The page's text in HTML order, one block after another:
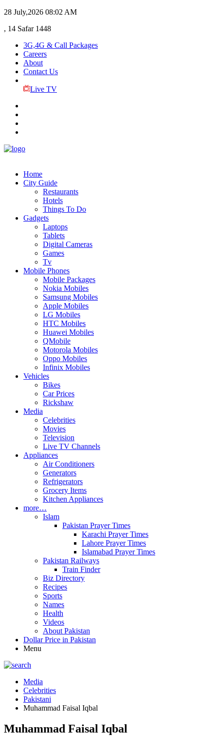
28 July,2026 08:02 AM
, 14 Safar 1448
3G,4G & Call Packages
Careers
About
Contact Us
Live TV
Home
City Guide
Restaurants
Hotels
Things To Do
Gadgets
Laptops
Tablets
Digital Cameras
Games
Tv
Mobile Phones
Mobile Packages
Nokia Mobiles
Samsung Mobiles
Apple Mobiles
LG Mobiles
HTC Mobiles
Huawei Mobiles
QMobile
Motorola Mobiles
Oppo Mobiles
Infinix Mobiles
Vehicles
Bikes
Car Prices
Rickshaw
Media
Celebrities
Movies
Television
Live TV Channels
Appliances
Air Conditioners
Generators
Refrigerators
Grocery Items
Kitchen Appliances
more…
Islam
Pakistan Prayer Times
Karachi Prayer Times
Lahore Prayer Times
Islamabad Prayer Times
Pakistan Railways
Train Finder
Biz Directory
Recipes
Sports
Names
Health
Videos
About Pakistan
Dollar Price in Pakistan
Menu
Media
Celebrities
Pakistani
Muhammad Faisal Iqbal
Muhammad Faisal Iqbal